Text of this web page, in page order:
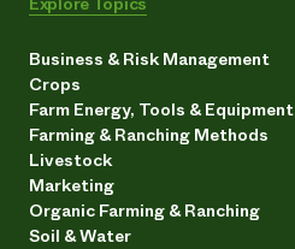
Business & Risk Management
Crops
Farm Energy, Tools & Equipment
Farming & Ranching Methods
Livestock
Marketing
Organic Farming & Ranching
Soil & Water